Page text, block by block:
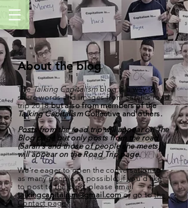
About the blog
TheTalking Capitalismblog is a way to
share words and images from Sarah's road
trip2018but also from members of the
Talking CapitalismCollective and others.
Posts from the road trip will appear on The
Blog page but only posts from the road
(Sarah's and those of people she meets)
will appear on theRoad Trippage.
We're eager to open the conversation to
as many people as possible; if you'd like
to post to the blog, please email
talkingcapitalism@gmail.comor go tothe
Contact page.